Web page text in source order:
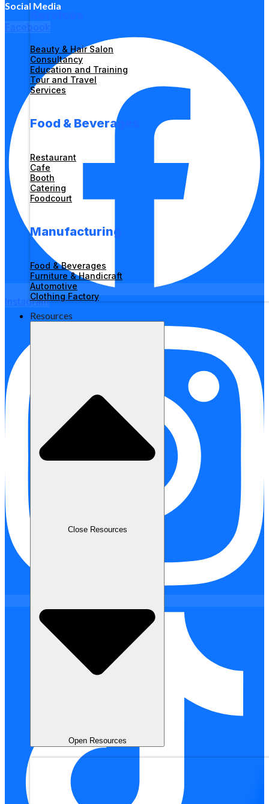
Beauty & Hair Salon
Consultancy
Education and Training
Tour and Travel
Services
Food & Beverages
Restaurant
Cafe
Booth
Catering
Foodcourt
Manufacturing
Food & Beverages
Furniture & Handicraft
Automotive
Clothing Factory
Resources
Close Resources
Open Resources
Social Media
Instagram